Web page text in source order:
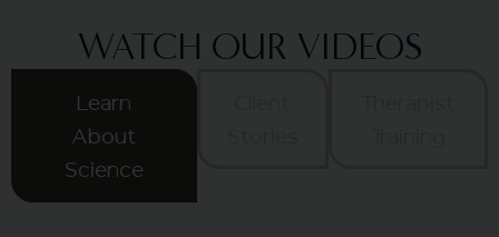
WATCH OUR VIDEOS
Learn
About
Science